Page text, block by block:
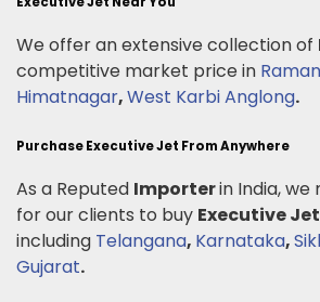
We offer an extensive collection of
competitive market price in
Himatnagar,West Karbi Anglong.
Purchase Executive Jet From Anywhere
As a Reputed Importerin India, we
for our clients to buy Executive Jet
including Telangana, Karnataka,
Gujarat.